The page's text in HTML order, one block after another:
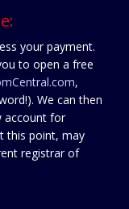
your payment.
to open a free
,
We can then
account for
this point, may
registrar of